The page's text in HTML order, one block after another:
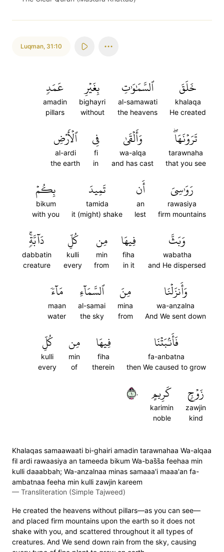
Luqman, 31:10
خَلَقَ
khalaqa
He created
ٱلسَّمَٰوَٰتِ
al-samawati
the heavens
بِغَيۡرِ
bighayri
without
عَمَدٖ
amadin
pillars
تَرَوۡنَهَاۖ
tarawnaha
that you see
وَأَلۡقَىٰ
wa-alqa
and has cast
فِي
fi
in
ٱلۡأَرۡضِ
al-ardi
the earth
رَوَٰسِيَ
rawasiya
firm mountains
أَن
an
lest
تَمِيدَ
tamida
it (might) shake
بِكُمۡ
bikum
with you
وَبَثَّ
wabatha
and He dispersed
فِيهَا
fiha
in it
مِن
min
from
كُلِّ
kulli
every
دَآبَّةٖۚ
dabbatin
creature
وَأَنزَلۡنَا
wa-anzalna
And We sent down
مِنَ
mina
from
ٱلسَّمَآءِ
al-samai
the sky
مَآءٗ
maan
water
فَأَنۢبَتۡنَا
fa-anbatna
then We caused to grow
فِيهَا
fiha
therein
مِن
min
of
كُلِّ
kulli
every
زَوۡجٖ
zawjin
kind
كَرِيمٍ
karimin
noble
١٠
Khalaqas samaawaati bi-ghairi amadin tarawnahaa Wa-alqaa
fil ardi rawaasiya an tameeda bikum Wa-bas̈̇s̈̇a feehaa min
kulli daaabbah; Wa-anzalnaa minas samaaa'i maaa'an fa-
ambatnaa feeha min kulli zawjin kareem
— Transliteration (Simple Tajweed)
He created the heavens without pillars—as you can see—
and placed firm mountains upon the earth so it does not
shake with you, and scattered throughout it all types of
creatures. And We send down rain from the sky, causing